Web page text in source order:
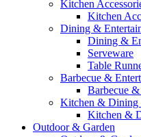
Kitchen
Kitchen
Dining &
Dining &
Serveware
Table
Barbecue &
Barbecue
Kitchen & Dining
Kitchen &
Outdoor & Garden